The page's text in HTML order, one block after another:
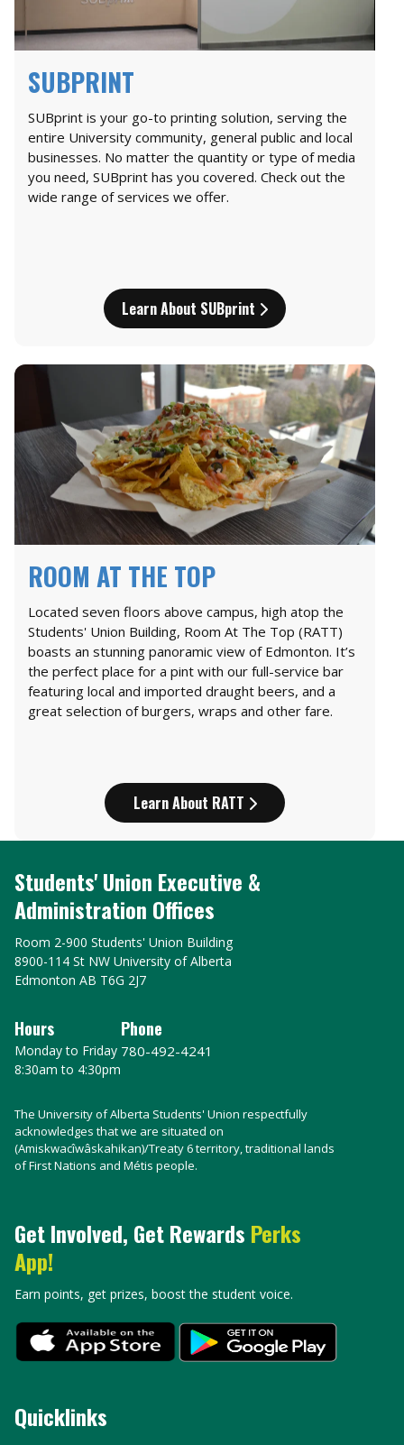
SUBPRINT
SUBprint is your go-to printing solution, serving the
entire University community, general public and local
businesses. No matter the quantity or type of media
you need, SUBprint has you covered. Check out the
wide range of services we offer.
Learn About SUBprint
ROOM AT THE TOP
Located seven floors above campus, high atop the
Students' Union Building, Room At The Top (RATT)
boasts an stunning panoramic view of Edmonton. It’s
the perfect place for a pint with our full-service bar
featuring local and imported draught beers, and a
great selection of burgers, wraps and other fare.
Learn About RATT
Students' Union Executive &
Administration Offices
Room 2-900 Students' Union Building
8900-114 St NW University of Alberta
Edmonton AB T6G 2J7
Hours
Monday to Friday
8:30am to 4:30pm
Phone
780-492-4241
The University of Alberta Students' Union respectfully
acknowledges that we are situated on
(Amiskwacîwâskahikan)/Treaty 6 territory, traditional lands
of First Nations and Métis people.
Get Involved, Get Rewards Perks
App!
Earn points, get prizes, boost the student voice.
Quicklinks